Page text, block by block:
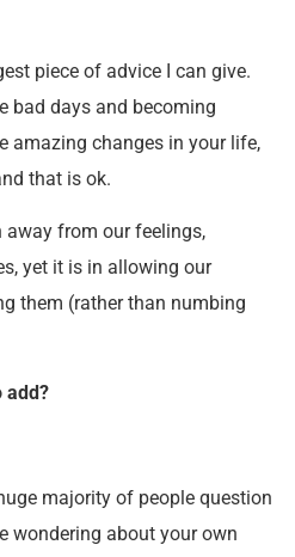
piece of advice I can give.
bad days and becoming
amazing changes in your life,
that is ok.
away from our feelings,
yet it is in allowing our
them (rather than numbing
add?
majority of people question
wondering about your own